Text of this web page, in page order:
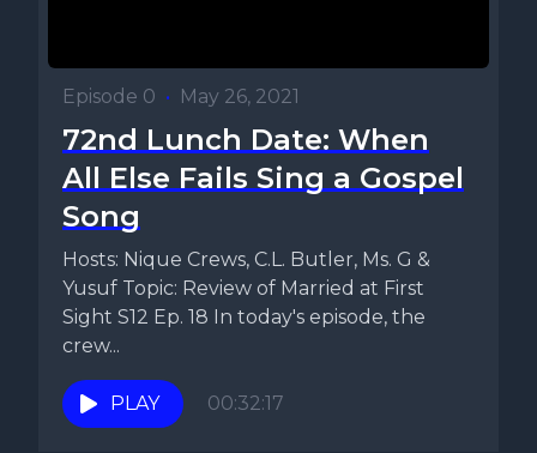
Episode 0 • May 26, 2021
72nd Lunch Date: When
All Else Fails Sing a Gospel
Song
Hosts: Nique Crews, C.L. Butler, Ms. G &
Yusuf Topic: Review of Married at First
Sight S12 Ep. 18 In today's episode, the
crew...
PLAY 00:32:17